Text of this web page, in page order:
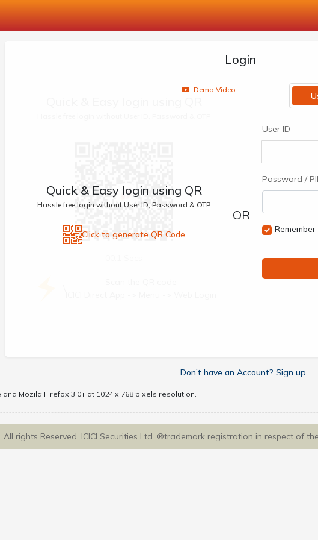
Login
Demo Video
Quick & Easy login using QR
Hassle free login without User ID, Password & OTP
Click to generate QR Code
User ID
Password /
Remember
Don’t have an Account? Sign up
Mozila Firefox 3.0+ at 1024 x 768 pixels resolution.
rights Reserved. ICICI Securities Ltd. ®trademark registration in respect of